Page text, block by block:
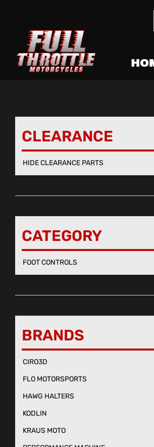
CLEARANCE
HIDE CLEARANCE PARTS
CATEGORY
FOOT CONTROLS
BRANDS
CIRO3D
FLO MOTORSPORTS
HAWG HALTERS
KODLIN
KRAUS MOTO